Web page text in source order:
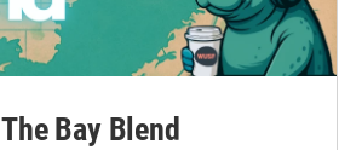
The Bay Blend